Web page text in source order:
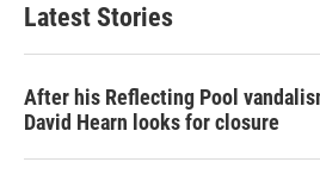
Latest Stories
After his Reflecting Pool
David Hearn looks for closure